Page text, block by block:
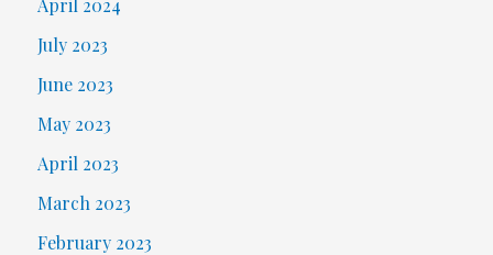
April 2024
July 2023
June 2023
May 2023
April 2023
March 2023
February 2023